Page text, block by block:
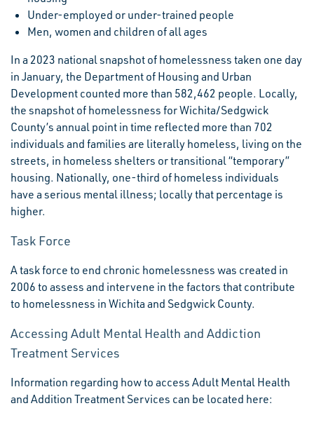
Under-employed or under-trained people
Men, women and children of all ages
In a 2023 national snapshot of homelessness taken one day
in January, the Department of Housing and Urban
Development counted more than 582,462 people. Locally,
the snapshot of homelessness for Wichita/Sedgwick
County’s annual point in time reflected more than 702
individuals and families are literally homeless, living on the
streets, in homeless shelters or transitional “temporary”
housing. Nationally, one-third of homeless individuals
have a serious mental illness; locally that percentage is
higher.
Task Force
A task force to end chronic homelessness was created in
2006 to assess and intervene in the factors that contribute
to homelessness in Wichita and Sedgwick County.
Accessing Adult Mental Health and Addiction
Treatment Services
Information regarding how to access Adult Mental Health
and Addition Treatment Services can be located here: